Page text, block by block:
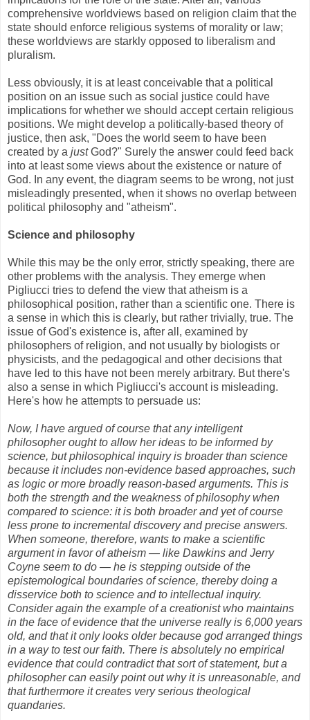
comprehensive worldviews based on religion claim that the
state should enforce religious systems of morality or law;
these worldviews are starkly opposed to liberalism and
pluralism.
Less obviously, it is at least conceivable that a political
position on an issue such as social justice could have
implications for whether we should accept certain religious
positions. We might develop a politically-based theory of
justice, then ask, "Does the world seem to have been
created by a justGod?" Surely the answer could feed back
into at least some views about the existence or nature of
God. In any event, the diagram seems to be wrong, not just
misleadingly presented, when it shows no overlap between
political philosophy and "atheism".
Science and philosophy
While this may be the only error, strictly speaking, there are
other problems with the analysis. They emerge when
Pigliucci tries to defend the view that atheism is a
philosophical position, rather than a scientific one. There is
a sense in which this is clearly, but rather trivially, true. The
issue of God's existence is, after all, examined by
philosophers of religion, and not usually by biologists or
physicists, and the pedagogical and other decisions that
have led to this have not been merely arbitrary. But there's
also a sense in which Pigliucci's account is misleading.
Here's how he attempts to persuade us:
Now, I have argued of course that any intelligent
philosopher ought to allow her ideas to be informed by
science, but philosophical inquiry is broader than science
because it includes non-evidence based approaches, such
as logic or more broadly reason-based arguments. This is
both the strength and the weakness of philosophy when
compared to science: it is both broader and yet of course
less prone to incremental discovery and precise answers.
When someone, therefore, wants to make a scientific
argument in favor of atheism — like Dawkins and Jerry
Coyne seem to do — he is stepping outside of the
epistemological boundaries of science, thereby doing a
disservice both to science and to intellectual inquiry.
Consider again the example of a creationist who maintains
in the face of evidence that the universe really is 6,000 years
old, and that it only looks older because god arranged things
in a way to test our faith. There is absolutely no empirical
evidence that could contradict that sort of statement, but a
philosopher can easily point out why it is unreasonable, and
that furthermore it creates very serious theological
quandaries.